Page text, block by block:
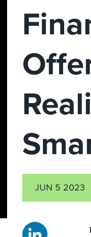
JUN 5 2023